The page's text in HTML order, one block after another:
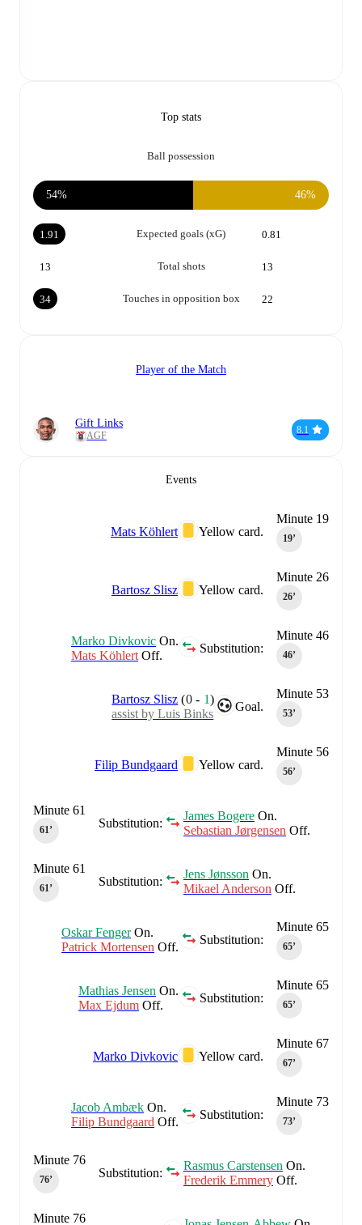
Top stats
Ball possession
54% 46%
Expected goals (xG)
1.91 0.81
Total shots
13 13
Touches in opposition box
34 22
Player of the Match
Gift Links
AGF
8.1
Events
Minute 19
19‎’‎
Yellow card.
Mats Köhlert
Minute 26
26‎’‎
Yellow card.
Bartosz Slisz
Minute 46
46‎’‎
Substitution:
Marko Divkovic On.
Mats Köhlert Off.
Minute 53
53‎’‎
Goal.
Bartosz Slisz (0- 1)
assist by Luis Binks
Minute 56
56‎’‎
Yellow card.
Filip Bundgaard
Substitution:
James Bogere On.
Sebastian Jørgensen Off.
Minute 61
61‎’‎
Substitution:
Jens Jønsson On.
Mikael Anderson Off.
Minute 61
61‎’‎
Minute 65
65‎’‎
Substitution:
Oskar FengerOn.
Patrick Mortensen Off.
Minute 65
65‎’‎
Substitution:
Mathias Jensen On.
Max Ejdum Off.
Minute 67
67‎’‎
Yellow card.
Marko Divkovic
Minute 73
73‎’‎
Substitution:
Jacob Ambæk On.
Filip Bundgaard Off.
Substitution:
Rasmus Carstensen On.
Frederik Emmery Off.
Minute 76
76‎’‎
Minute 76